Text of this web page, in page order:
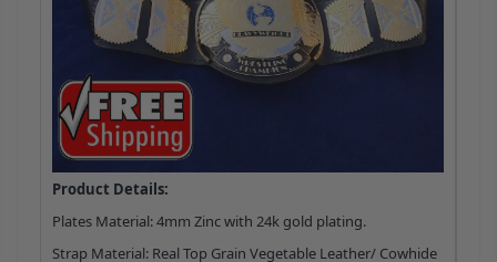
Product Details:
Plates Material: 4mm Zinc with 24k gold plating.
Strap Material: Real Top Grain Vegetable Leather/ Cowhide